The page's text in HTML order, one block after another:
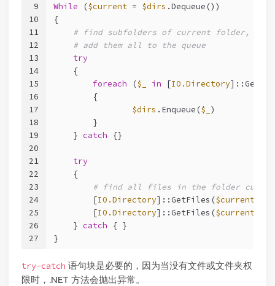
9
10
11
12
13
14
15
16
17
18
19
20
21
22
23
24
25
26
27
While ($current = $dirs .Dequeue())
{
# find subfolders of current folder,
# add them all to the queue
try
    {
foreach ($_ in [IO.Directory
        {
$dirs .Enqueue($_ )
        }
    }
catch {}
try
    {
# find all files in the folder
        [
IO.Directory]::GetFiles($current
        [
IO.Directory]::GetFiles($current
    }
catch { }
}
try-catch 语句块是必要的，因为当没有文件或文件夹权
限时，.NET 方法会抛出异常。